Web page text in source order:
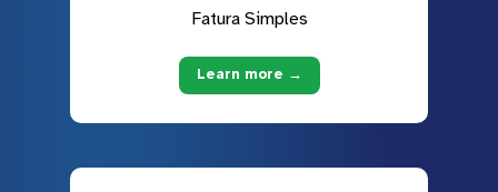
Fatura Simples
Learn more →